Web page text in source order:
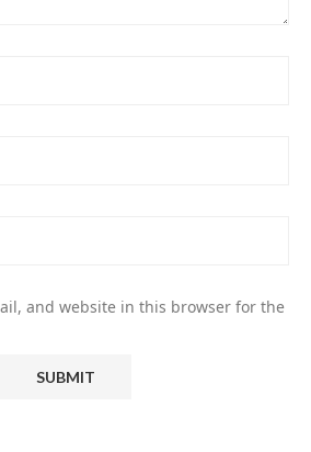
and website in this browser for the